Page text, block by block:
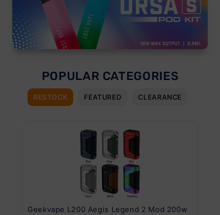
POPULAR CATEGORIES
RESTOCK FEATURED CLEARANCE
Geekvape L200 Aegis Legend 2 Mod 200w